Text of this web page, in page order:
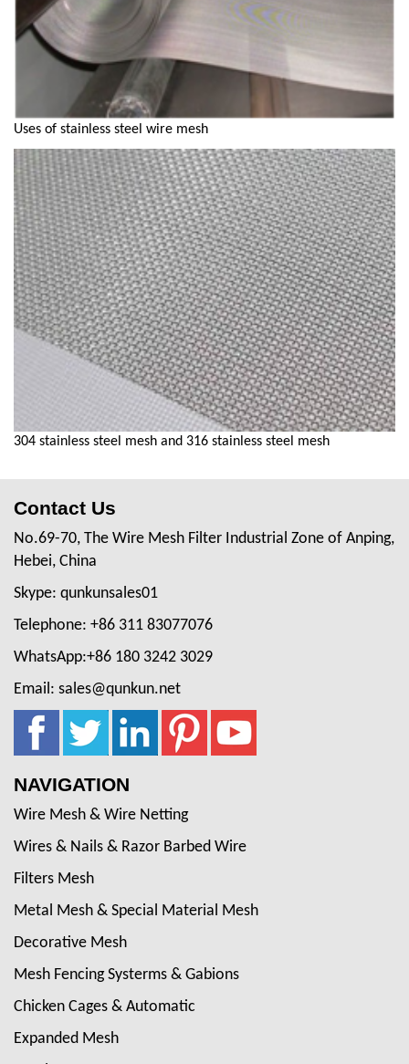
Uses of stainless steel wire mesh
304 stainless steel mesh and 316 stainless steel mesh
Contact Us
No.69-70, The Wire Mesh Filter Industrial Zone of Anping,
Hebei, China
Skype: qunkunsales01
Telephone: +86 311 83077076
WhatsApp:+86 180 3242 3029
Email: sales@qunkun.net
NAVIGATION
Wire Mesh & Wire Netting
Wires & Nails & Razor Barbed Wire
Filters Mesh
Metal Mesh & Special Material Mesh
Decorative Mesh
Mesh Fencing Systerms & Gabions
Chicken Cages & Automatic
Expanded Mesh